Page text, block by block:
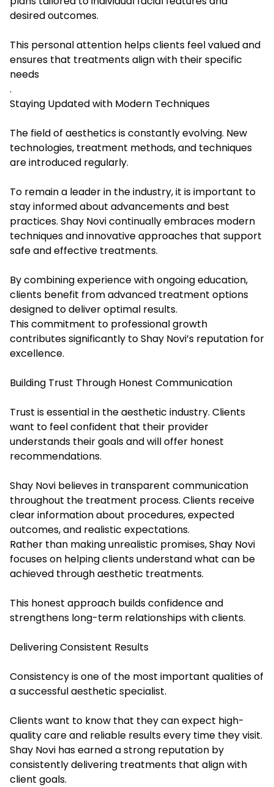
desired outcomes.
This personal attention helps clients feel valued and
ensures that treatments align with their specific
needs
.
Staying Updated with Modern Techniques
The field of aesthetics is constantly evolving. New
technologies, treatment methods, and techniques
are introduced regularly.
To remain a leader in the industry, it is important to
stay informed about advancements and best
practices. Shay Novi continually embraces modern
techniques and innovative approaches that support
safe and effective treatments.
By combining experience with ongoing education,
clients benefit from advanced treatment options
designed to deliver optimal results.
This commitment to professional growth
contributes significantly to Shay Novi’s reputation for
excellence.
Building Trust Through Honest Communication
Trust is essential in the aesthetic industry. Clients
want to feel confident that their provider
understands their goals and will offer honest
recommendations.
Shay Novi believes in transparent communication
throughout the treatment process. Clients receive
clear information about procedures, expected
outcomes, and realistic expectations.
Rather than making unrealistic promises, Shay Novi
focuses on helping clients understand what can be
achieved through aesthetic treatments.
This honest approach builds confidence and
strengthens long-term relationships with clients.
Delivering Consistent Results
Consistency is one of the most important qualities of
a successful aesthetic specialist.
Clients want to know that they can expect high-
quality care and reliable results every time they visit.
Shay Novi has earned a strong reputation by
consistently delivering treatments that align with
client goals.